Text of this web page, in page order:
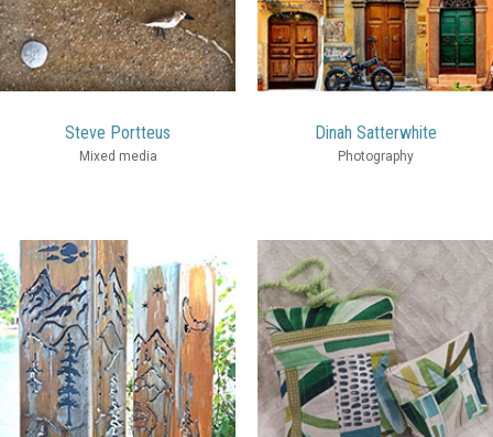
Steve Portteus
Mixed media
Dinah Satterwhite
Photography